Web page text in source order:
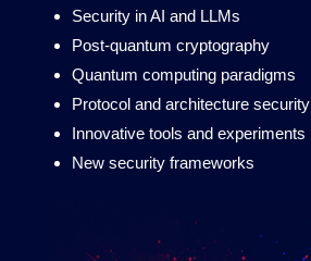
Security in AI and LLMs
Post-quantum cryptography
Quantum computing paradigms
Protocol and architecture security
Innovative tools and experiments
New security frameworks